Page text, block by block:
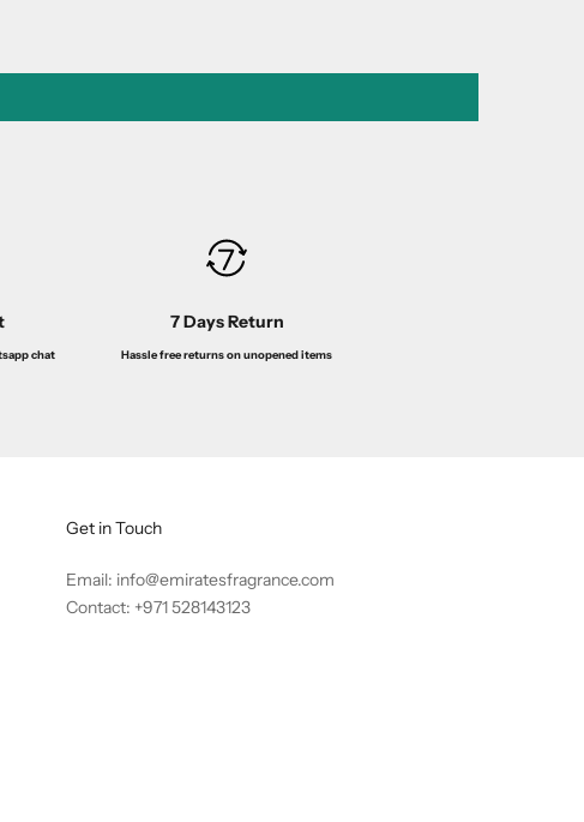
chat
7 Days Return
Hassle free returns on unopened items
Get in Touch
Email: info@emiratesfragrance.com
Contact: +971 528143123